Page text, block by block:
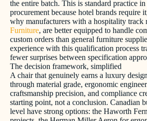
the entire batch. This is standard practice
procurement because hotel brands require
why manufacturers with a hospitality track
Furniture, are better equipped to handle
custom orders than general furniture
experience with this qualification process
fewer surprises between specification
The decision framework, simplified
A chair that genuinely earns a luxury
through material grade, ergonomic
craftsmanship precision, and compliance
starting point, not a conclusion. Canadian
level have strong options: the Haworth